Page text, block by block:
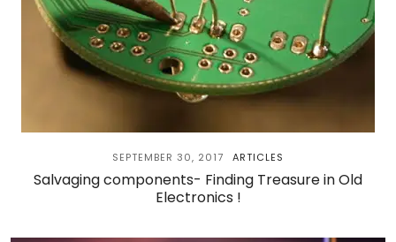
SEPTEMBER 30, 2017 ARTICLES
Salvaging components- Finding Treasure in Old
Electronics !